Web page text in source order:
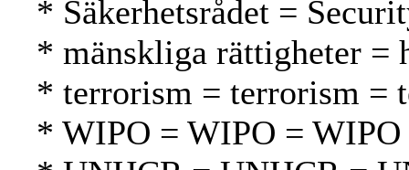
* Säkerhetsrådet =
* mänskliga rättigheter =
* terrorism = terrorism =
* WIPO = WIPO = WIPO